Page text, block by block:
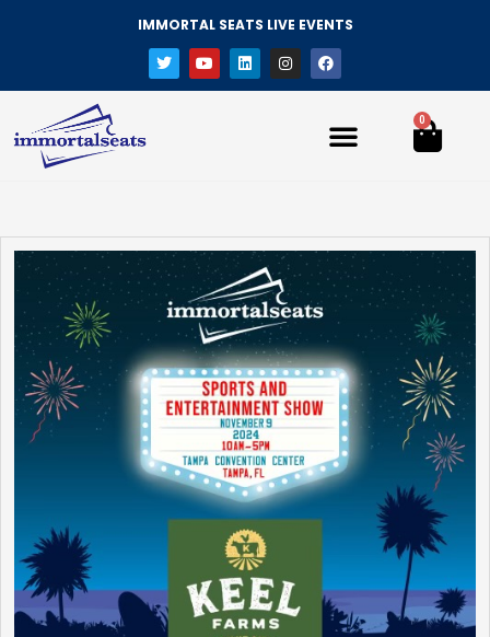
IMMORTAL SEATS LIVE EVENTS
0